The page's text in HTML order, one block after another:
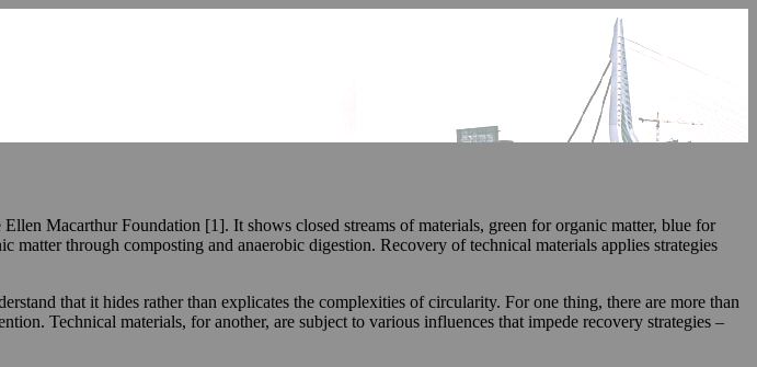
Ellen Macarthur Foundation [1]. It shows closed streams of materials, green for organic matter, blue for
through composting and anaerobic digestion. Recovery of technical materials applies strategies
that it hides rather than explicates the complexities of circularity. For one thing, there are more than
Technical materials, for another, are subject to various influences that impede recovery strategies –